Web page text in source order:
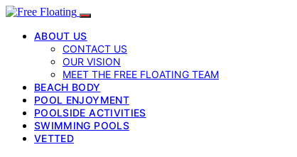
ABOUT US
CONTACT US
OUR VISION
MEET THE FREE FLOATING TEAM
BEACH BODY
POOL ENJOYMENT
POOLSIDE ACTIVITIES
SWIMMING POOLS
VETTED